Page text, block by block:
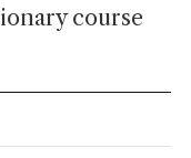
course